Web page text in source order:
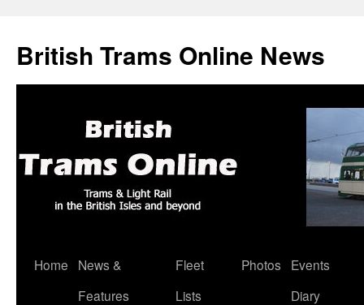
British Trams Online News
Skip
Home
News &
Features
Fleet
Lists
Photos
Events
Diary